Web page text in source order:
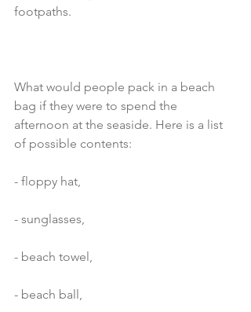
footpaths.
What would people pack in a beach
bag if they were to spend the
afternoon at the seaside. Here is a list
of possible contents:
- floppy hat,
- sunglasses,
- beach towel,
- beach ball,